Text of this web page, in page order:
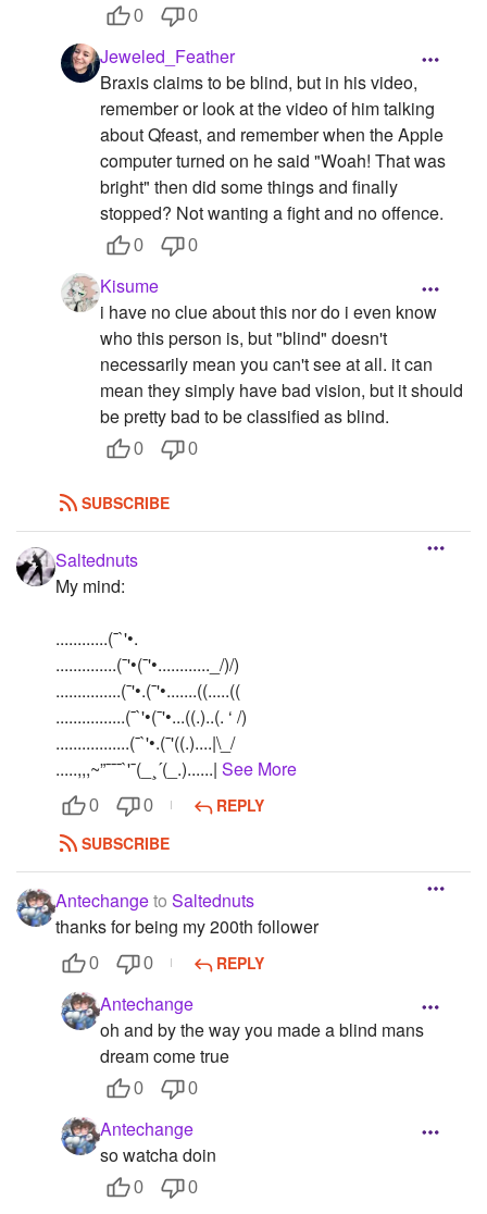
0 0
Jeweled_Feather
Braxis claims to be blind, but in his video,
remember or look at the video of him talking
about Qfeast, and remember when the Apple
computer turned on he said "Woah! That was
bright" then did some things and finally
stopped? Not wanting a fight and no offence.
0 0
Kisume
i have no clue about this nor do i even know
who this person is, but "blind" doesn't
necessarily mean you can't see at all. it can
mean they simply have bad vision, but it should
be pretty bad to be classified as blind.
0 0
SUBSCRIBE
Saltednuts
My mind:
............(¯`'•.
..............(¯'•(¯'•............_/)/)
...............(¯'•.(¯'•.......((.....((
................(¯`'•(¯'•...((.)..(. ‘ /)
.................(¯`'•.(¯'((.)....|\_/
.....,,,~”¯¯¯`'¯(_¸´(_.)......| See More
0 0
REPLY
SUBSCRIBE
Antechangeto Saltednuts
thanks for being my 200th follower
0 0 REPLY
Antechange
oh and by the way you made a blind mans
dream come true
0 0
Antechange
so watcha doin
0 0